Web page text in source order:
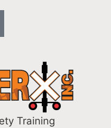
Training